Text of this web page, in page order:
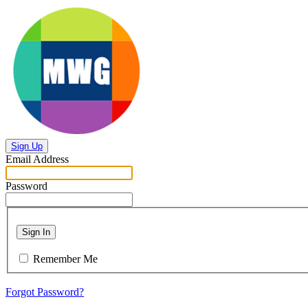
Sign Up
Email Address
Password
Sign In
Remember Me
Forgot Password?